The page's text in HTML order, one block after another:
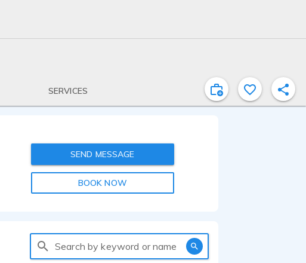
SERVICES
SEND MESSAGE
BOOK NOW
Search by keyword or name